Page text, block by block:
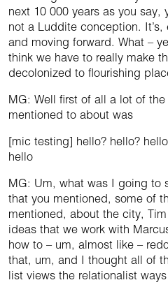
next 10 000 years as you say,
not a Luddite conception.
and moving forward. What –
think we have to really make
decolonized to flourishing
MG: Well first of all a lot of
mentioned to about was
[mic testing] hello? hello?
hello
MG: Um, what was I going to
that you mentioned, some of
mentioned, about the city,
ideas that we work with
how to – um, almost like –
that, um, and I thought all of
list views the relationalist